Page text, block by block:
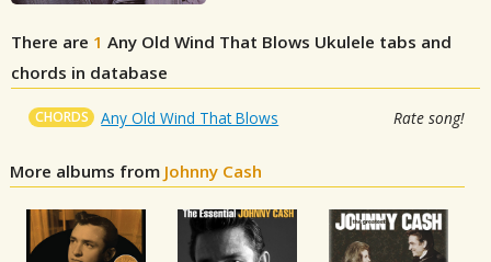
There are 1 Any Old Wind That Blows Ukulele tabs and
chords in database
CHORDS Any Old Wind That Blows Rate song!
More albums from Johnny Cash